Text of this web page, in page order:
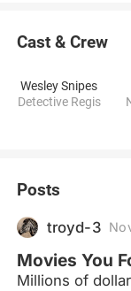
Cast & Crew
Wesley Snipes
Detective Regis
Posts
troyd-3
Movies You
Millions of